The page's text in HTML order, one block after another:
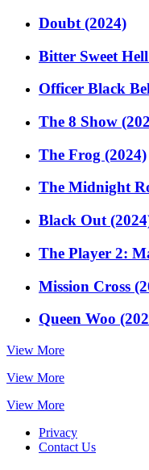
Doubt (2024)
Bitter Sweet
Officer Black
The 8 Show
The Frog (2024)
The Midnight
Black Out
The Player 2:
Mission Cross
Queen Woo
View More
View More
View More
Privacy
Contact Us